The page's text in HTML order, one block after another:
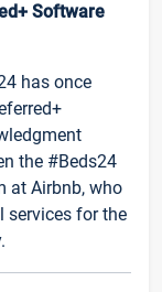
Software
has once
the #Beds24
at Airbnb, who
services for the